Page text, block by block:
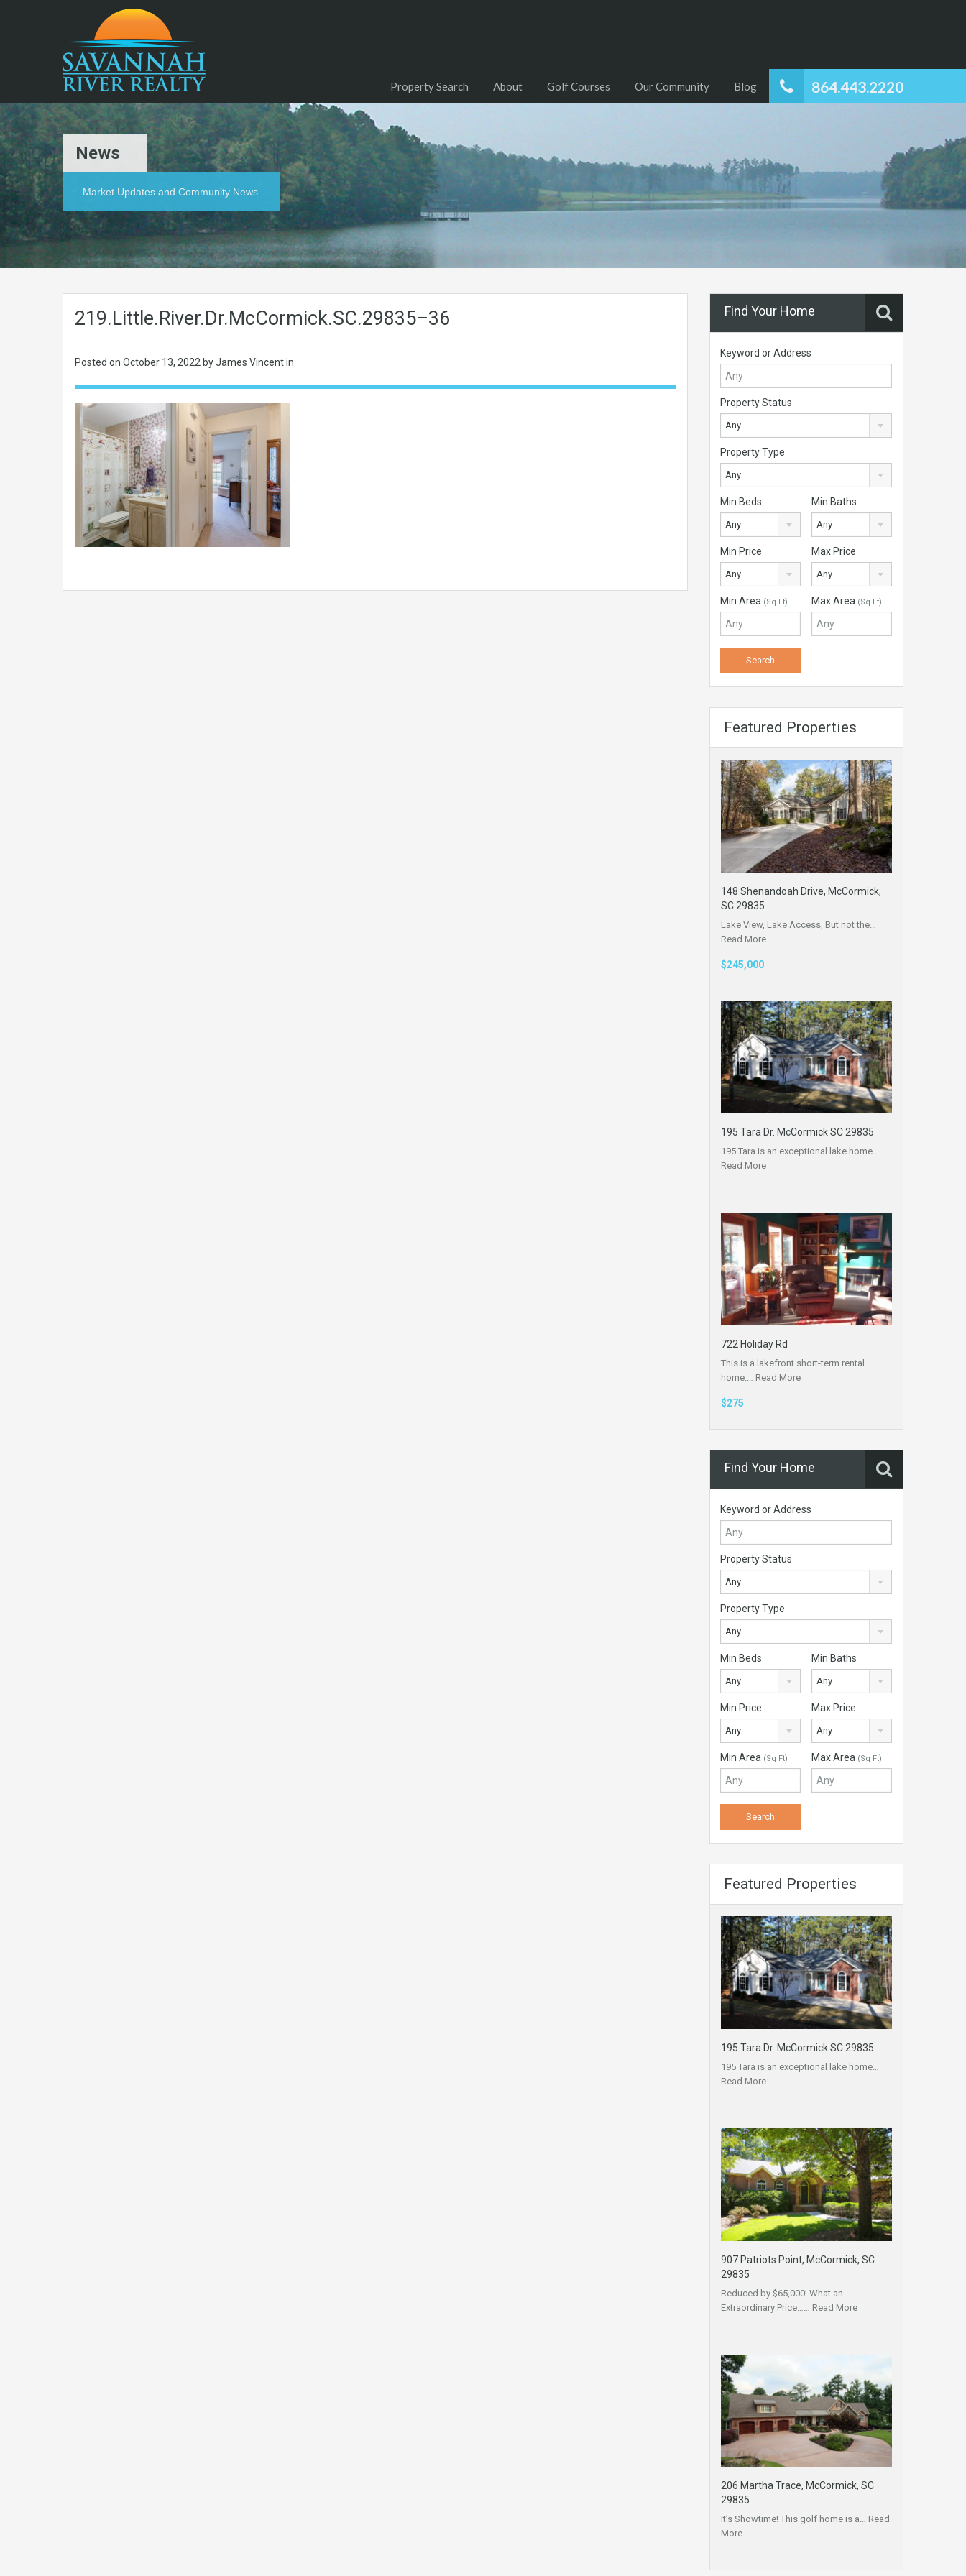
864.443.2220
Property Search About Golf Courses Our Community Blog
News
Market Updates and Community News
219.Little.River.Dr.McCormick.SC.29835–36
Posted on October 13, 2022 by James Vincent in
Find Your Home
Keyword or Address
Property Status
Any
Property Type
Any
Min Beds
Any
Min Baths
Any
Min Price
Any
Max Price
Any
Min Area (Sq Ft) Max Area (Sq Ft)
Featured Properties
148 Shenandoah Drive, McCormick,
SC 29835
Lake View, Lake Access, But not the…
Read More
$245,000
195 Tara Dr. McCormick SC 29835
195 Tara is an exceptional lake home…
Read More
722 Holiday Rd
This is a lakefront short-term rental
home.… Read More
$275
Find Your Home
Keyword or Address
Property Status
Any
Property Type
Any
Min Beds
Any
Min Baths
Any
Min Price
Any
Max Price
Any
Min Area (Sq Ft) Max Area (Sq Ft)
Featured Properties
195 Tara Dr. McCormick SC 29835
195 Tara is an exceptional lake home…
Read More
907 Patriots Point, McCormick, SC
29835
Reduced by $65,000! What an
Extraordinary Price…… Read More
206 Martha Trace, McCormick, SC
29835
It’s Showtime! This golf home is a… Read
More